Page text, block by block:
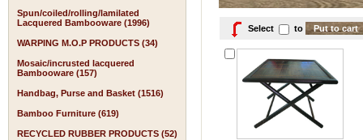
Spun/coiled/rolling/lamilated
Lacquered Bambooware (1996)
WARPING M.O.P PRODUCTS (34)
Mosaic/incrusted lacquered
Bambooware (157)
Handbag, Purse and Basket (1516)
Bamboo Furniture (619)
RECYCLED RUBBER PRODUCTS (52)
Select to